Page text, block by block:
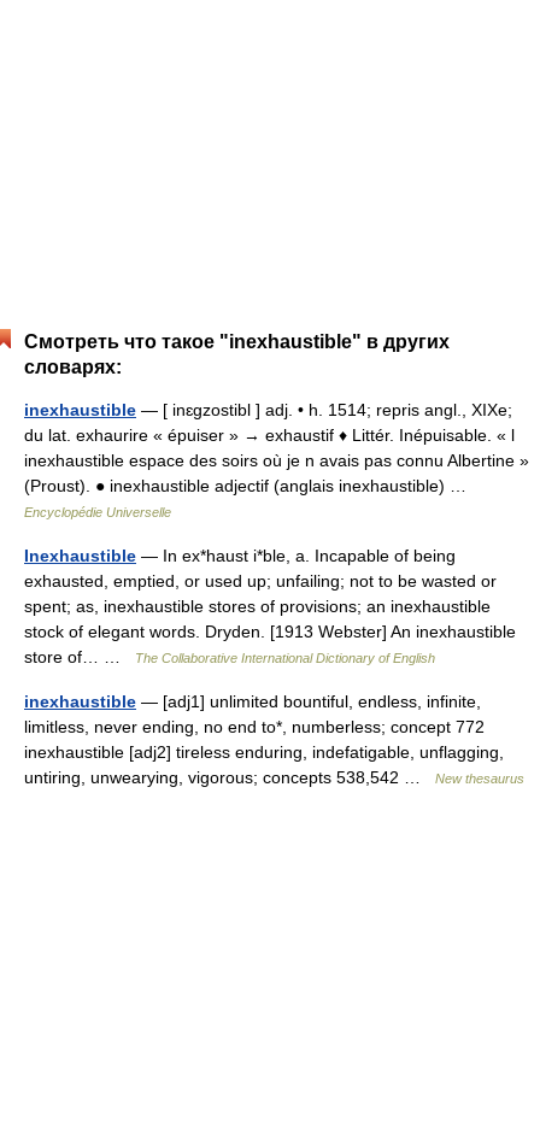
Смотреть что такое "inexhaustible" в других
словарях:
inexhaustible — [ inɛgzostibl ] adj. • h. 1514; repris angl., XIXe;
du lat. exhaurire « épuiser » → exhaustif ♦ Littér. Inépuisable. « l
inexhaustible espace des soirs où je n avais pas connu Albertine »
(Proust). ● inexhaustible adjectif (anglais inexhaustible) …
Encyclopédie Universelle
Inexhaustible — In ex*haust i*ble, a. Incapable of being
exhausted, emptied, or used up; unfailing; not to be wasted or
spent; as, inexhaustible stores of provisions; an inexhaustible
stock of elegant words. Dryden. [1913 Webster] An inexhaustible
store of… …
The Collaborative International Dictionary of English
inexhaustible — [adj1] unlimited bountiful, endless, infinite,
limitless, never ending, no end to*, numberless; concept 772
inexhaustible [adj2] tireless enduring, indefatigable, unflagging,
untiring, unwearying, vigorous; concepts 538,542 …
New thesaurus